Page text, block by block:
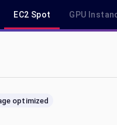
EC2 Spot GPU
On-Demand & Savings Plan
optimized